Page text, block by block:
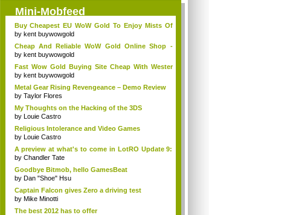
Mini-Mobfeed
Buy Cheapest EU WoW Gold To Enjoy Mists Of
Pand...
by kent buywowgold
Cheap And Reliable WoW Gold Online Shop -
Vipgo...
by kent buywowgold
Fast Wow Gold Buying Site Cheap With Wester
Uni...
by kent buywowgold
Metal Gear Rising Revengeance – Demo Review
by Taylor Flores
My Thoughts on the Hacking of the 3DS
by Louie Castro
Religious Intolerance and Video Games
by Louie Castro
A preview at what's to come in LotRO Update 9:
...
by Chandler Tate
Goodbye Bitmob, hello GamesBeat
by Dan "Shoe" Hsu
Captain Falcon gives Zero a driving test
by Mike Minotti
The best 2012 has to offer